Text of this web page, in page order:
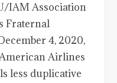
IAM Association
Fraternal
4, 2020,
Airlines
less duplicative